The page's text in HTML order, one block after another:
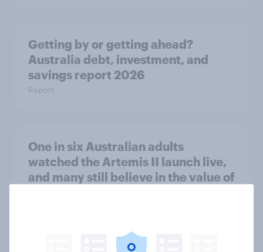
Getting by or getting ahead?
Australia debt, investment, and
savings report 2026
Report
One in six Australian adults
watched the Artemis II launch live,
and many still believe in the value of